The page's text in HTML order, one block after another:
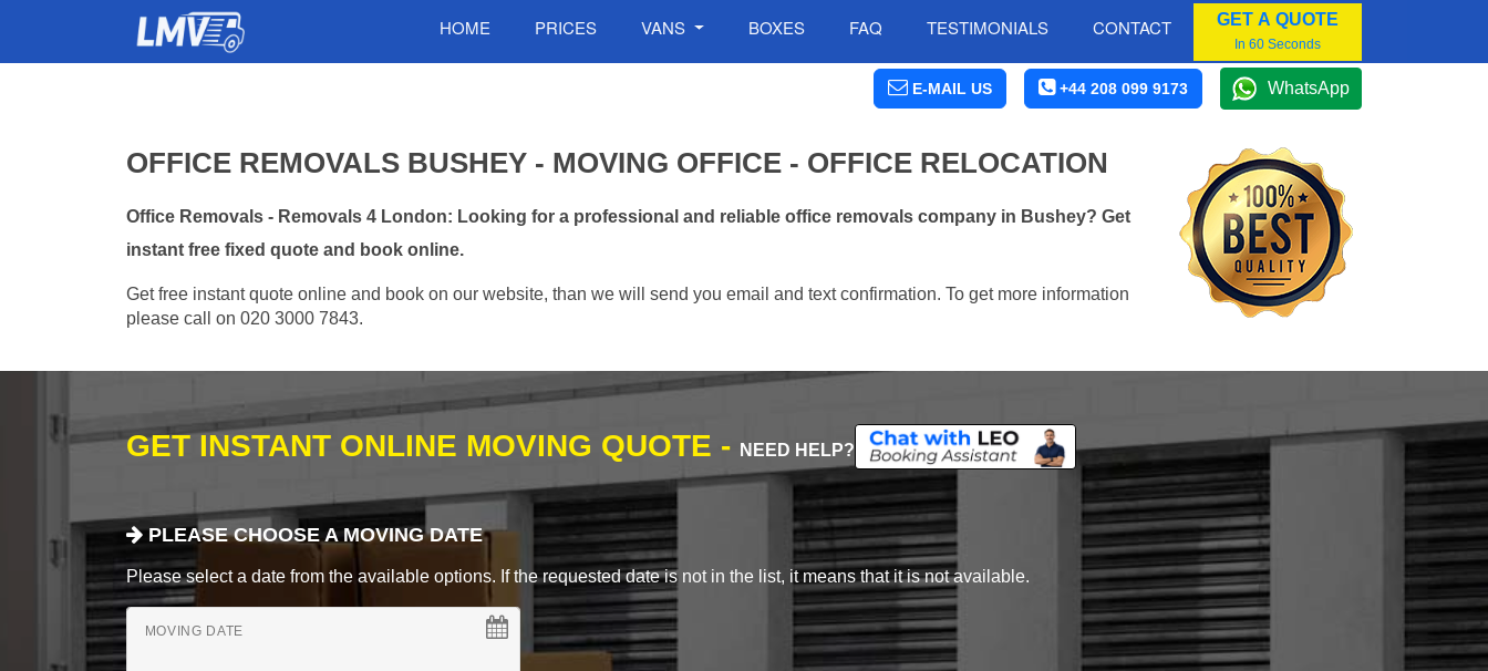
HOME PRICES VANS BOXES FAQ TESTIMONIALS CONTACT GET A QUOTE
In 60 Seconds
E-MAIL US +44 208 099 9173 WhatsApp
OFFICE REMOVALS BUSHEY - MOVING OFFICE - OFFICE RELOCATION
Office Removals - Removals 4 London: Looking for a professional and reliable office removals company in Bushey? Get
instant free fixed quote and book online.
Get free instant quote online and book on our website, than we will send you email and text confirmation. To get more information
please call on 020 3000 7843.
GET INSTANT ONLINE MOVING QUOTE - NEED HELP?
PLEASE CHOOSE A MOVING DATE
Please select a date from the available options. If the requested date is not in the list, it means that it is not available.
MOVING DATE